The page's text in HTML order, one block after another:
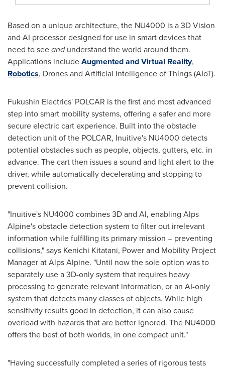
Based on a unique architecture, the NU4000 is a 3D Vision
and AI processor designed for use in smart devices that
need to seeandunderstand the world around them.
Applications includeAugmented and Virtual Reality,
Robotics, Drones and Artificial Intelligence of Things (AIoT).
Fukushin Electrics' POLCAR is the first and most advanced
step into smart mobility systems, offering a safer and more
secure electric cart experience. Built into the obstacle
detection unit of the POLCAR, Inuitive's NU4000 detects
potential obstacles such as people, objects, gutters, etc. in
advance. The cart then issues a sound and light alert to the
driver, while automatically decelerating and stopping to
prevent collision.
"Inuitive's NU4000 combines 3D and AI, enabling Alps
Alpine's obstacle detection system to filter out irrelevant
information while fulfilling its primary mission – preventing
collisions," says Kenichi Kitatani, Power and Mobility Project
Manager at Alps Alpine. "Until now the sole option was to
separately use a 3D-only system that requires heavy
processing to generate relevant information, or an AI-only
system that detects many classes of objects. While high
sensitivity results good in detection, it can also cause
overload with hazards that are better ignored. The NU4000
offers the best of both worlds, in one compact unit."
"Having successfully completed a series of rigorous tests